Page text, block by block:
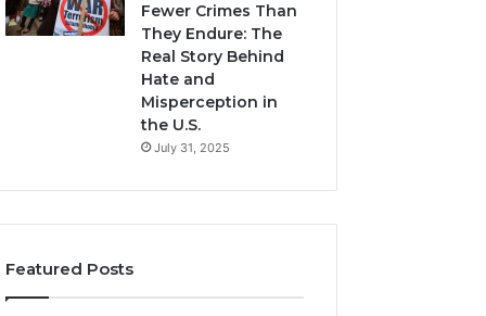
Fewer Crimes Than
They Endure: The
Real Story Behind
Hate and
Misperception in
the U.S.
July 31, 2025
Featured Posts